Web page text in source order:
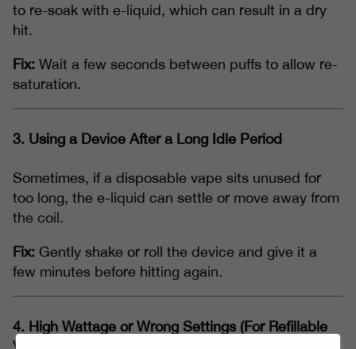
to re-soak with e-liquid, which can result in a dry
hit.
Fix: Wait a few seconds between puffs to allow re-
saturation.
3. Using a Device After a Long Idle Period
Sometimes, if a disposable vape sits unused for
too long, the e-liquid can settle or move away from
the coil.
Fix: Gently shake or roll the device and give it a
few minutes before hitting again.
4. High Wattage or Wrong Settings (For Refillable